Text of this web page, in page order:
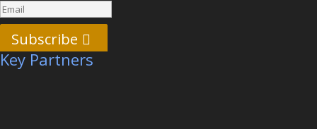
Subscribe
Key Partners